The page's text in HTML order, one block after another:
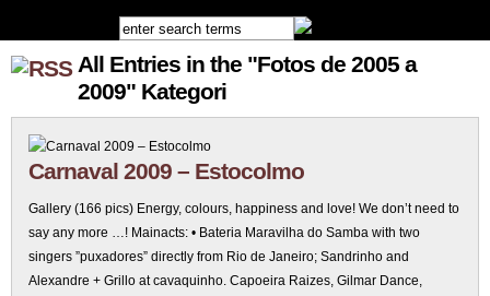
All Entries in the "Fotos de 2005 a
2009" Kategori
Carnaval 2009 – Estocolmo
Gallery (166 pics) Energy, colours, happiness and love! We don’t need to
say any more …! Mainacts: • Bateria Maravilha do Samba with two
singers ”puxadores” directly from Rio de Janeiro; Sandrinho and
Alexandre + Grillo at cavaquinho. Capoeira Raizes, Gilmar Dance,